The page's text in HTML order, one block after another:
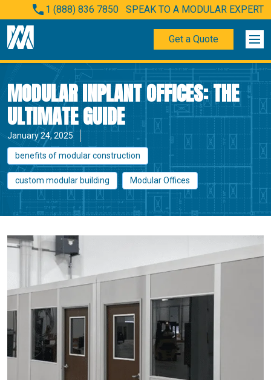
1 (888) 836 7850 SPEAK TO A MODULAR EXPERT
Get a Quote
MODULAR INPLANT OFFICES: THE
ULTIMATE GUIDE
January 24, 2025
benefits of modular construction
custom modular building Modular Offices